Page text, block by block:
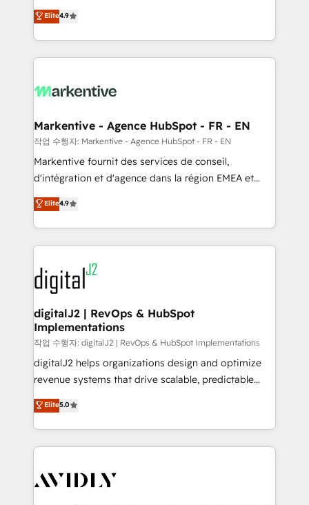
AI, & maximize AEO with tailored AI services. 🧩
Integrations: Extend HubSpot with custom
Consulting & 'Done For You' Services. 🚀 Who We
Work With 🚀 We help lean, growing companies: -
Win more business - Reduce no-shows - Improve
lead & deal conversion rates - Scale with less
What do you get? 🤓 Our client's are too busy to
Personal Consultant + Tech Team to handle the
heavy lifting of mapping out AND building your ideal
system. + Get best practices and 'don't know what
you don't know' recommendations to maximize
6,500+ Partners) and was named 2023 HubSpot
Partner of the Year 💥 Trusted by 2,500+ companies
www.onthefuze.com/hubspot-admin Contact us to
learn more!
Elite4.9
Markentive - Agence HubSpot - FR - EN
작업 수행자: Markentive - Agence HubSpot - FR - EN
Markentive fournit des services de conseil,
d'intégration et d'agence dans la région EMEA et
North America. Avec plus de 115 experts en
marketing automation, Growth, Revops, CRM et
webdesign. Markentive is both a consulting firm, a
digital agency and an integrator. With over 115
experts in marketing automation, growth, revops,
CRM and webdesign (We focus on EMEA - USA
customers).
Elite4.9
digitalJ2 | RevOps & HubSpot
Implementations
작업 수행자: digitalJ2 | RevOps & HubSpot Implementations
digitalJ2 helps organizations design and optimize
revenue systems that drive scalable, predictable
growth. As a triple-accredited HubSpot Solutions
Partner, we specialize in both strategic RevOps
planning and hands-on technical execution - building
the operational foundation companies need to
Healthcare - Financial Services - Managed IT (MSP) -
Elite5.0